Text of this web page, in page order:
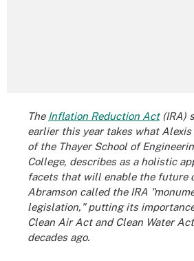
The Inflation Reduction Act(IRA)
earlier this year takes what Alexis
of the Thayer School of
College, describes as a holistic
facets that will enable the future
Abramson called the IRA
legislation," putting its
Clean Air Act and Clean Water
decades ago.